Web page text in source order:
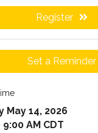
Register
Set a Reminder
May 14, 2026
9:00 AM CDT